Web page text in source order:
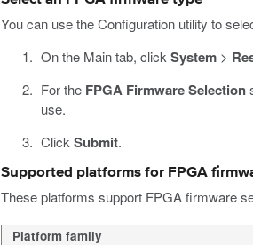
You can use the Configuration utility to
On the Main tab, click System>
For the FPGA Firmware Selection
use.
Click Submit.
Supported platforms for FPGA
These platforms support FPGA firmware
Platform family